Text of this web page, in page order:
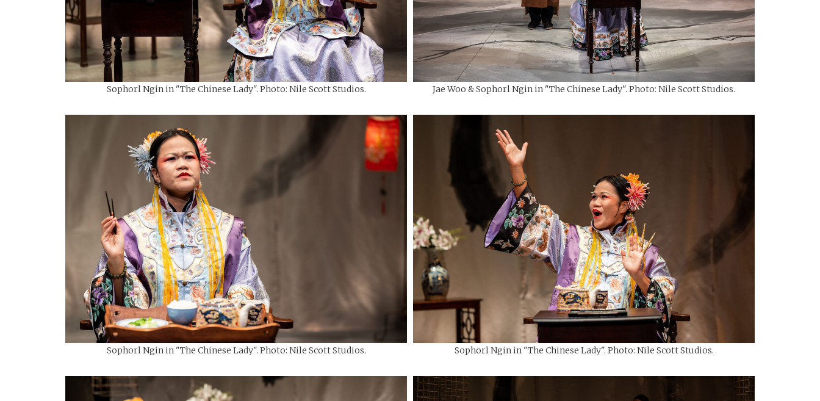
Sophorl Ngin in "The Chinese Lady". Photo: Nile Scott Studios. Jae Woo & Sophorl Ngin in "The Chinese Lady". Photo: Nile Scott Studios.
Sophorl Ngin in "The Chinese Lady". Photo: Nile Scott Studios. Sophorl Ngin in "The Chinese Lady". Photo: Nile Scott Studios.